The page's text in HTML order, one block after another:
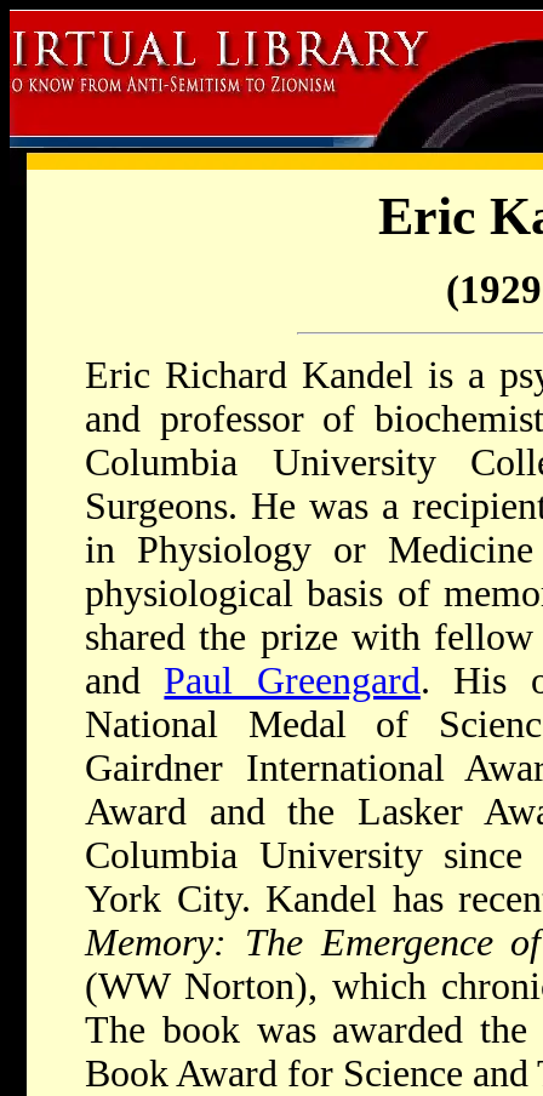
Eric
Eric Richard Kandel is a
and professor of
Columbia University
Surgeons. He was a
in Physiology or
physiological basis of
shared the prize with
and Paul Greengard. His
National Medal of
Gairdner International
Award and the Lasker
Columbia University
York City. Kandel has
Memory: The Emergence
(WW Norton), which
The book was awarded
Book Award for Science and